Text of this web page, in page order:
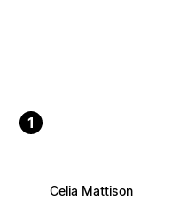
1
Celia Mattison